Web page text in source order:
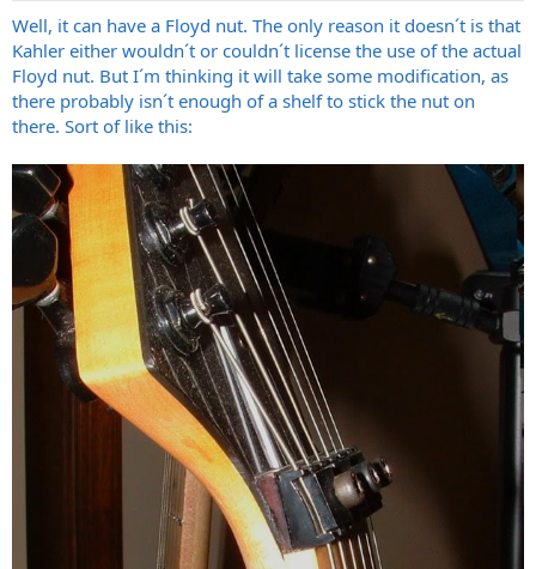
Well, it can have a Floyd nut. The only reason it doesn´t is that
Kahler either wouldn´t or couldn´t license the use of the actual
Floyd nut. But I´m thinking it will take some modification, as
there probably isn´t enough of a shelf to stick the nut on
there. Sort of like this: